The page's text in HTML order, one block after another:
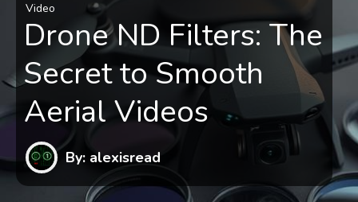
Video
Drone ND Filters: The
Secret to Smooth
Aerial Videos
By: alexisread